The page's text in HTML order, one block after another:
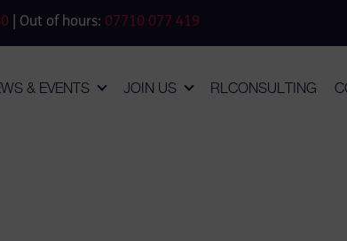
| Out of hours: 07710 077 419
& EVENTS JOIN US RLCONSULTING